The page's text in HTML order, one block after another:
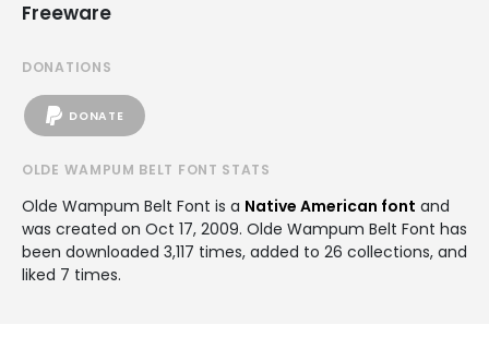
Freeware
DONATIONS
DONATE
OLDE WAMPUM BELT FONT STATS
Olde Wampum Belt Font is a Native American font and
was created on Oct 17, 2009. Olde Wampum Belt Font has
been downloaded 3,117 times, added to 26 collections, and
liked 7 times.